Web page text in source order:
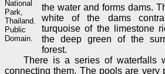
National
Park,
Thailand.
Public
Domain.
the water and forms dams.
white of the dams
turquoise of the limestone
the deep green of the
forest.
There is a series of waterfalls
connecting them. The pools are very